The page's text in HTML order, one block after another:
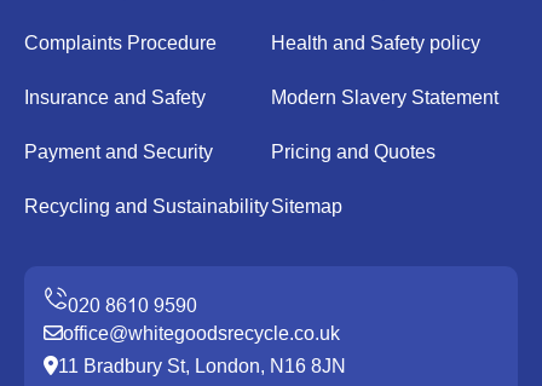
Complaints Procedure Health and Safety policy
Insurance and Safety Modern Slavery Statement
Payment and Security Pricing and Quotes
Recycling and SustainabilitySitemap
office@whitegoodsrecycle.co.uk
11 Bradbury St, London, N16 8JN